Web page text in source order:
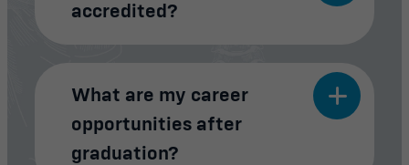
accredited?
What are my career
opportunities after
graduation?